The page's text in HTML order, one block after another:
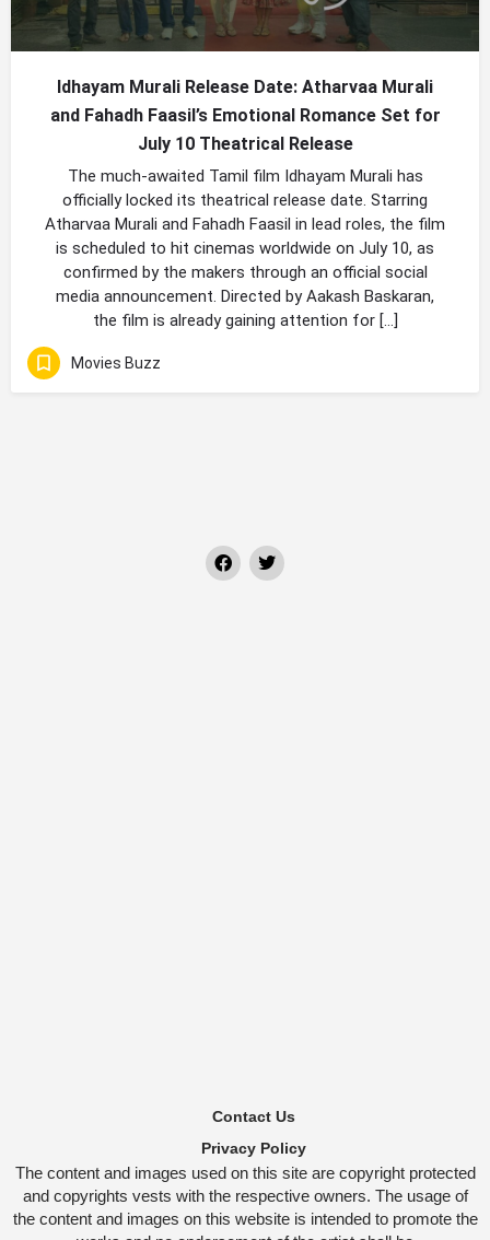
Idhayam Murali Release Date: Atharvaa Murali
and Fahadh Faasil’s Emotional Romance Set for
July 10 Theatrical Release
The much-awaited Tamil film Idhayam Murali has
officially locked its theatrical release date. Starring
Atharvaa Murali and Fahadh Faasil in lead roles, the film
is scheduled to hit cinemas worldwide on July 10, as
confirmed by the makers through an official social
media announcement. Directed by Aakash Baskaran,
the film is already gaining attention for […]
Movies Buzz
Contact Us
Privacy Policy
The content and images used on this site are copyright protected
and copyrights vests with the respective owners. The usage of
the content and images on this website is intended to promote the